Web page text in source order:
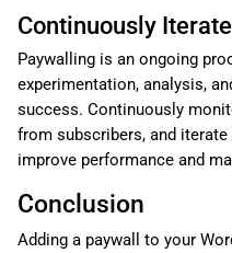
Continuously
Paywalling is an ongoing
experimentation, analysis,
success. Continuously
from subscribers, and
improve performance and
Conclusion
Adding a paywall to your